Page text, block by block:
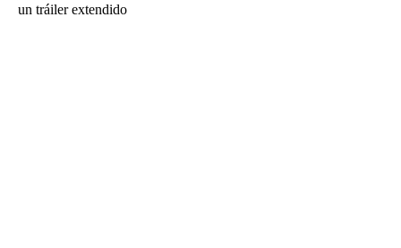
un tráiler extendido